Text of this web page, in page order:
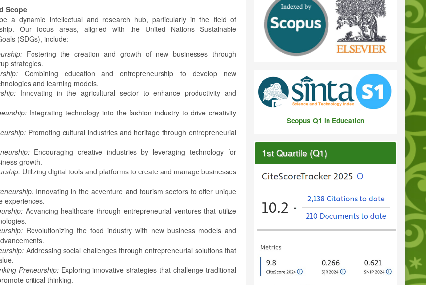
Scope
a dynamic intellectual and research hub, particularly in the field of
Our focus areas, aligned with the United Nations Sustainable
(SDGs), include:
Fostering the creation and growth of new businesses through
strategies.
Combining education and entrepreneurship to develop new
and learning models.
Innovating in the agricultural sector to enhance productivity and
Integrating technology into the fashion industry to drive creativity
Promoting cultural industries and heritage through entrepreneurial
Encouraging creative industries by leveraging technology for
growth.
Utilizing digital tools and platforms to create and manage businesses
Innovating in the adventure and tourism sectors to offer unique
experiences.
Advancing healthcare through entrepreneurial ventures that utilize
Revolutionizing the food industry with new business models and
Addressing social challenges through entrepreneurial solutions that
Preneurship:Exploring innovative strategies that challenge traditional
critical thinking.
Scopus Q1 in Education
1st Quartile (Q1)